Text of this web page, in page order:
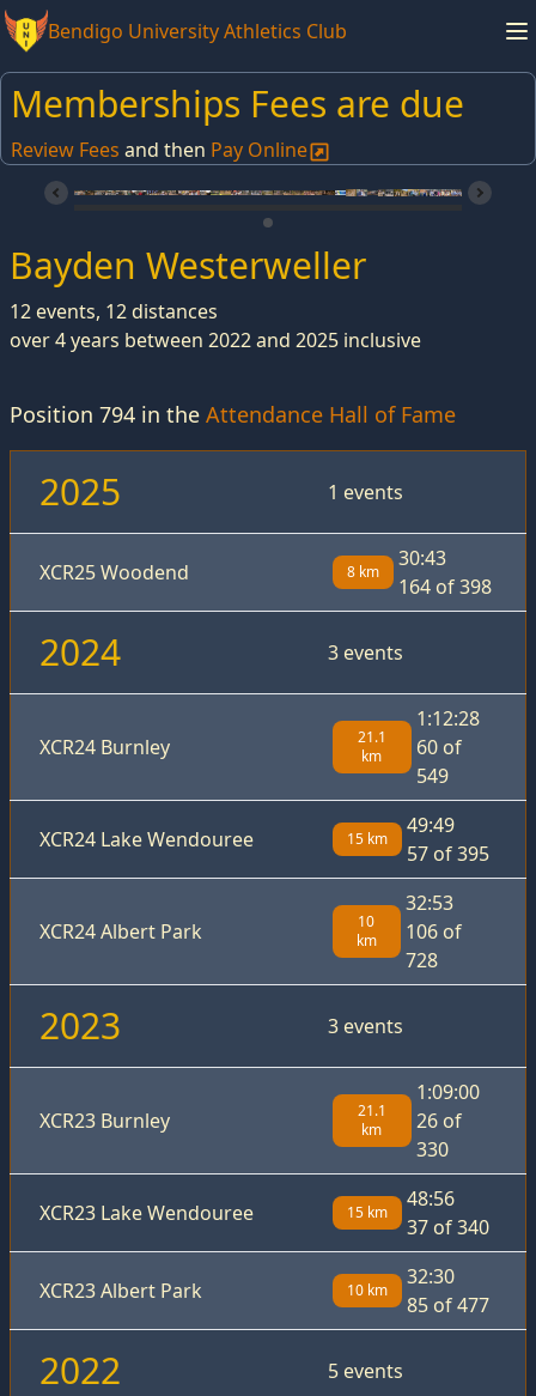
Bendigo University Athletics Club
Memberships Fees are due
Review Fees and then Pay Online
Bayden Westerweller
12 events, 12 distances
over 4 years between 2022 and 2025 inclusive
Position 794 in the Attendance Hall of Fame
2025 1 events
XCR25 Woodend 8 km
30:43
164 of 398
2024 3 events
XCR24 Burnley
21.1
km
1:12:28
60 of
549
XCR24 Lake Wendouree 15 km
49:49
57 of 395
XCR24 Albert Park
10
km
32:53
106 of
728
2023 3 events
XCR23 Burnley
21.1
km
1:09:00
26 of
330
XCR23 Lake Wendouree 15 km
48:56
37 of 340
XCR23 Albert Park 10 km
32:30
85 of 477
2022 5 events